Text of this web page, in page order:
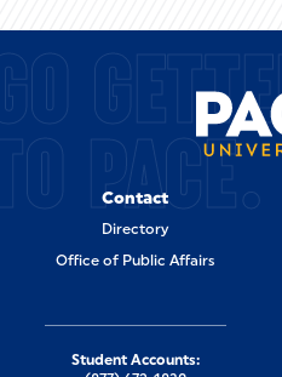
PACE.
Contact
Directory
Office of Public Affairs
Student Accounts: